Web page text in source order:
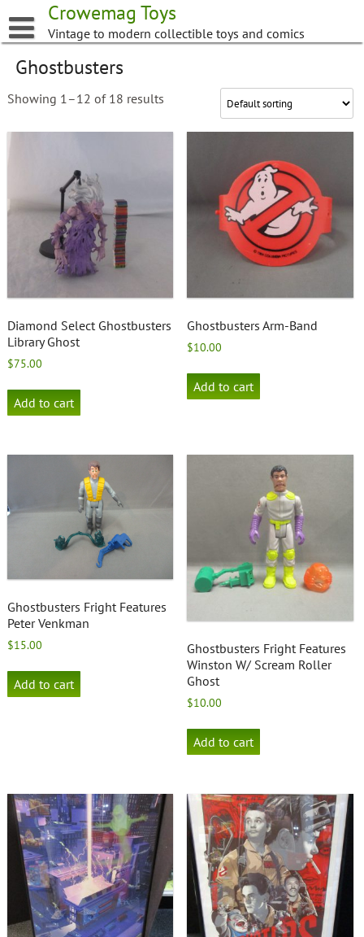
to
content
Crowemag Toys
Vintage to modern collectible toys and comics
Ghostbusters
Showing 1–12 of 18 results
Diamond Select Ghostbusters
Library Ghost
$75.00
Add to cart
Ghostbusters Arm-Band
$10.00
Add to cart
Ghostbusters Fright Features
Peter Venkman
$15.00
Add to cart
Ghostbusters Fright Features
Winston W/ Scream Roller
Ghost
$10.00
Add to cart